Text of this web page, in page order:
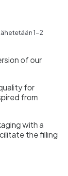
1-2
of our
for
from
with a
the filling